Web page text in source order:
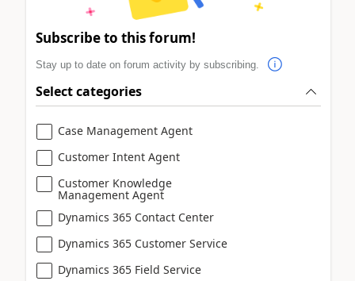
Subscribe to this forum!
Stay up to date on forum activity by subscribing.
Select categories
Case Management Agent
Customer Intent Agent
Customer Knowledge
Management Agent
Dynamics 365 Contact Center
Dynamics 365 Customer Service
Dynamics 365 Field Service